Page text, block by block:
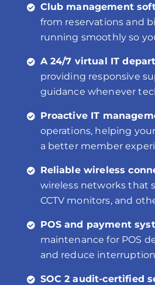
Club management
from reservations and
running smoothly so
A 24/7 virtual IT
providing responsive
guidance whenever
Proactive IT
operations, helping
a better member
Reliable wireless
wireless networks that
CCTV monitors, and
POS and payment
maintenance for POS
and reduce
SOC 2 audit-certified